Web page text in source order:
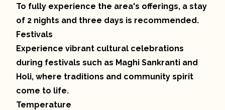
To fully experience the area's offerings, a stay
of 2 nights and three days is recommended.
Festivals
Experience vibrant cultural celebrations
during festivals such as Maghi Sankranti and
Holi, where traditions and community spirit
come to life.
Temperature